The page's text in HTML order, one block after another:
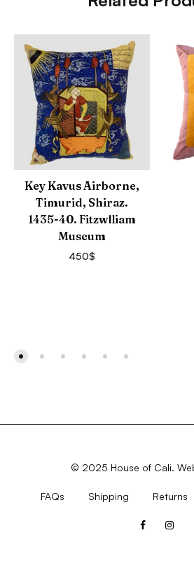
Key Kavus Airborne,
Timurid, Shiraz.
1435-40. Fitzwlliam
Museum
450$
Facebook
© 2025 House of Cali.
FAQs Shipping Returns